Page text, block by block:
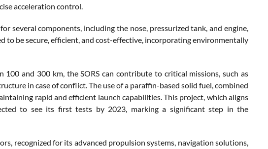
acceleration control.
several components, including the nose, pressurized tank, and engine,
to be secure, efficient, and cost-effective, incorporating environmentally
and 300 km, the SORS can contribute to critical missions, such as
in case of conflict. The use of a paraffin-based solid fuel, combined
rapid and efficient launch capabilities. This project, which aligns
to see its first tests by 2023, marking a significant step in the
recognized for its advanced propulsion systems, navigation solutions,